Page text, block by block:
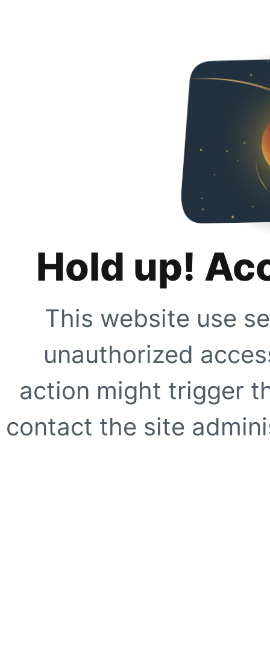
Hold up!
This website use
unauthorized
action might trigger
contact the site